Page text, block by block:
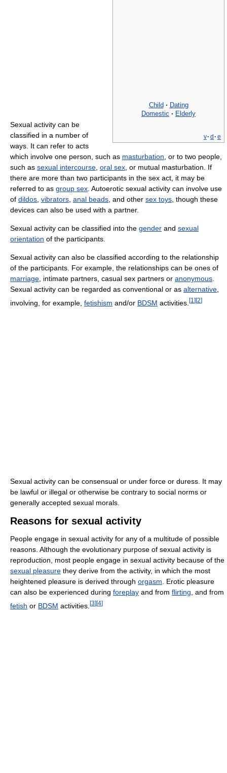
Child · Dating
Domestic · Elderly
v· d · e
Sexual activity can be
classified in a number of
ways. It can refer to acts
which involve one person, such as masturbation , or to two people,
such as sexual intercourse oral sex , or mutual masturbation. If
there are more than two participants in the sex act, it may be
referred to as group sex . Autoerotic sexual activity can involve use
of dildos vibrators anal beads , and other sex toys , though these
devices can also be used with a partner.
Sexual activity can be classified into the gender and sexual
orientation of the participants.
Sexual activity can also be classified according to the relationship
of the participants. For example, the relationships can be ones of
marriage , intimate partners, casual sex partners or anonymous
Sexual activity can be regarded as conventional or as alternative
involving, for example, fetishism and/or BDSM activities. [1 ][2]
Sexual activity can be consensual or under force or duress. It may
be lawful or illegal or otherwise be contrary to social norms or
generally accepted sexual morals.
Reasons for sexual activity
People engage in sexual activity for any of a multitude of possible
reasons. Although the evolutionary purpose of sexual activity is
reproduction, most people engage in sexual activity because of the
sexual pleasure they derive from the activity, in which the most
heightened pleasure is derived through orgasm . Erotic pleasure
can also be experienced during foreplay and from flirting , and from
fetish or BDSM activities. [3][4]